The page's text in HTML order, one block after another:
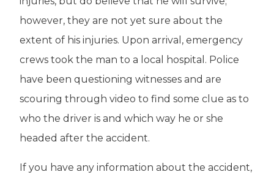
however, they are not yet sure about the
extent of his injuries. Upon arrival, emergency
crews took the man to a local hospital. Police
have been questioning witnesses and are
scouring through video to find some clue as to
who the driver is and which way he or she
headed after the accident.
If you have any information about the accident,